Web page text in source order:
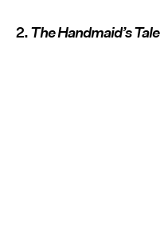
2.The Handmaid’s Tale